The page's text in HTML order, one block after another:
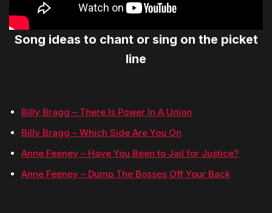
Song ideas to chant or sing on the picket
line
Billy Bragg – There Is Power In A Union
Billy Bragg – Which Side Are You On
Anne Feeney – Have You Been to Jail for Justice?
Anne Feeney – Dump The Bosses Off Your Back